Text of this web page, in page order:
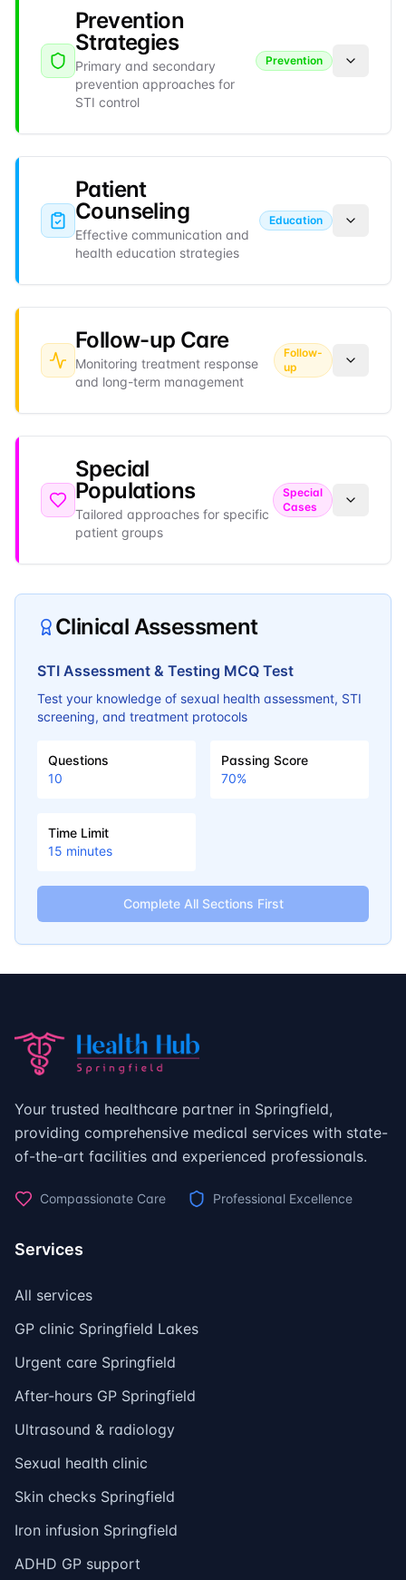
Prevention
Strategies
Primary and secondary
prevention approaches for
STI control
Prevention
Patient
Counseling
Effective communication and
health education strategies
Education
Follow-up Care
Monitoring treatment response
and long-term management
Follow-
up
Special
Populations
Tailored approaches for specific
patient groups
Special
Cases
Clinical Assessment
STI Assessment & Testing MCQ Test
Test your knowledge of sexual health assessment, STI
screening, and treatment protocols
Questions
10
Passing Score
70%
Time Limit
15 minutes
Complete All Sections First
Your trusted healthcare partner in Springfield,
providing comprehensive medical services with state-
of-the-art facilities and experienced professionals.
Compassionate Care Professional Excellence
Services
All services
GP clinic Springfield Lakes
Urgent care Springfield
After-hours GP Springfield
Ultrasound & radiology
Sexual health clinic
Skin checks Springfield
Iron infusion Springfield
ADHD GP support